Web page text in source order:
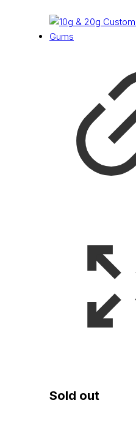
Sold out